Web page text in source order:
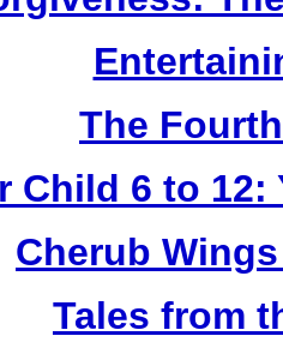
The
Child 6 to 12:
Cherub
Tales from